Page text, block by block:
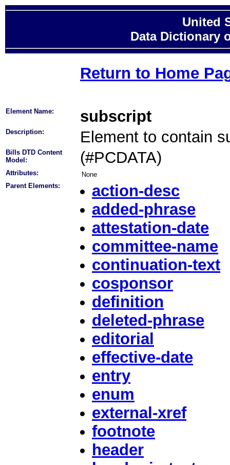
United
Data Dictionary
Return to Home
Element Name: subscript
Description: Element to contain
Bills DTD Content
Model:
(#PCDATA)
Attributes:
None
Parent Elements:
action-desc
added-phrase
attestation-date
committee-name
continuation-text
cosponsor
definition
deleted-phrase
editorial
effective-date
entry
enum
external-xref
footnote
header